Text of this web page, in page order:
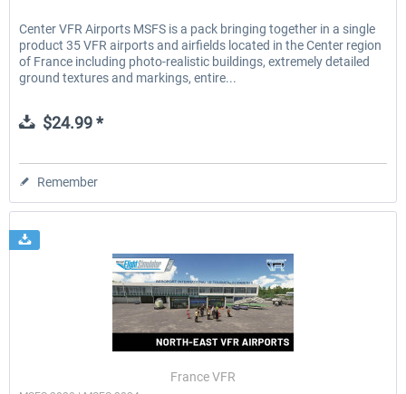
Center VFR Airports MSFS is a pack bringing together in a single
product 35 VFR airports and airfields located in the Center region
of France including photo-realistic buildings, extremely detailed
ground textures and markings, entire...
$24.99 *
Remember
France VFR